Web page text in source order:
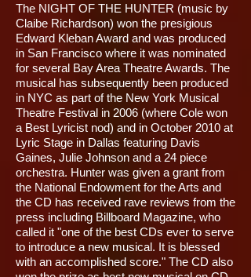
​The NIGHT OF THE HUNTER (music by
Claibe Richardson) won the presigious
Edward Kleban Award and was produced
in San Francisco where it was nominated
for several Bay Area Theatre Awards. The
musical has subsequently been produced
in NYC as part of the New York Musical
Theatre Festival in 2006 (where Cole won
a Best Lyricist nod) and in October 2010 at
Lyric Stage in Dallas featuring Davis
Gaines, Julie Johnson and a 24 piece
orchestra. Hunter was given a grant from
the National Endowment for the Arts and
the CD has received rave reviews from the
press including Billboard Magazine, who
called it "one of the best CDs ever to serve
to introduce a new musical. It is blessed
with an accomplished score." The CD also